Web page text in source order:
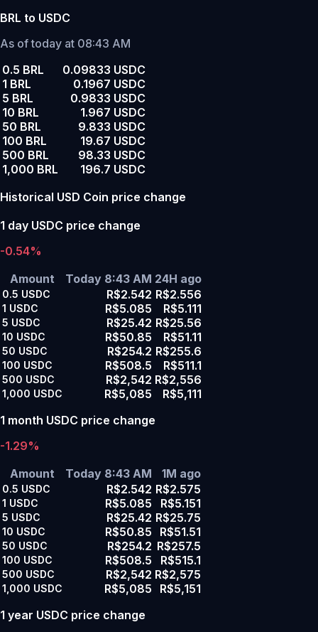
BRL to USDC
As of today at 08:43 AM
0.5 BRL
0.09833 USDC
1 BRL
0.1967 USDC
5 BRL
0.9833 USDC
10 BRL
1.967 USDC
50 BRL
9.833 USDC
100 BRL
19.67 USDC
500 BRL
98.33 USDC
1,000 BRL
196.7 USDC
Historical USD Coin price change
1 day USDC price change
-0.54%
Amount
Today 8:43 AM 24H ago
0.5 USDC R$2.542 R$2.556
1 USDC R$5.085 R$5.111
5 USDC R$25.42 R$25.56
10 USDC R$50.85 R$51.11
50 USDC R$254.2 R$255.6
100 USDC R$508.5 R$511.1
500 USDC R$2,542 R$2,556
1,000 USDC R$5,085
R$5,111
1 month USDC price change
-1.29%
Amount
Today 8:43 AM 1M ago
0.5 USDC R$2.542 R$2.575
1 USDC R$5.085 R$5.151
5 USDC R$25.42 R$25.75
10 USDC R$50.85 R$51.51
50 USDC R$254.2 R$257.5
100 USDC R$508.5 R$515.1
500 USDC R$2,542 R$2,575
1,000 USDC R$5,085
R$5,151
1 year USDC price change